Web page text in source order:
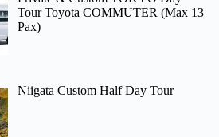
Tour Toyota COMMUTER (Max 13
Pax)
Niigata Custom Half Day Tour